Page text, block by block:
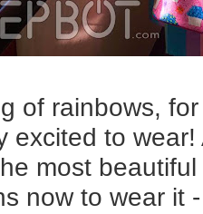
of rainbows,
excited to
most
now to wear it